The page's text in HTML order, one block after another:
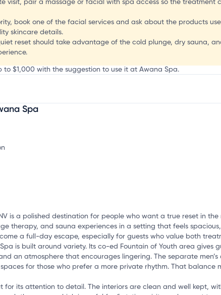
visit, pair a massage or facial with spa access so the
book one of the facial services and ask about the products
skincare details.
reset should take advantage of the cold plunge, dry sauna,
to $1,000 with the suggestion to use it at Awana Spa.
business information, customize this listing, and more!
Spa
is a polished destination for people who want a true reset in
therapy, and sauna experiences in a setting that feels
a full-day escape, especially for guests who value both
is built around variety. Its co-ed Fountain of Youth area gives
an atmosphere that encourages lingering. The separate
for those who prefer a more private rhythm. That balance
for its attention to detail. The interiors are clean and well kept,